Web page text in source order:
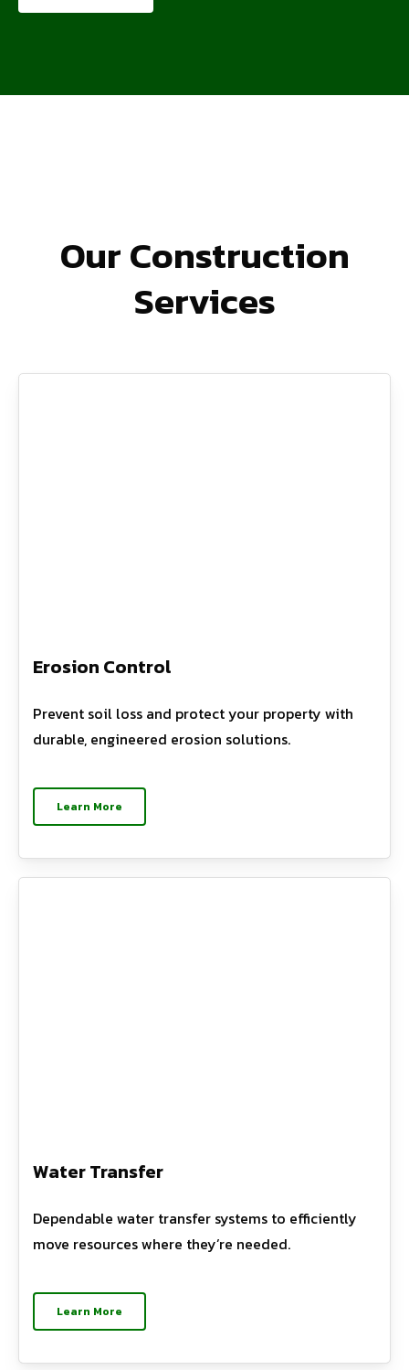
Our Construction
Services
Erosion Control
Prevent soil loss and protect your property with
durable, engineered erosion solutions.
Learn More
Water Transfer
Dependable water transfer systems to efficiently
move resources where they’re needed.
Learn More